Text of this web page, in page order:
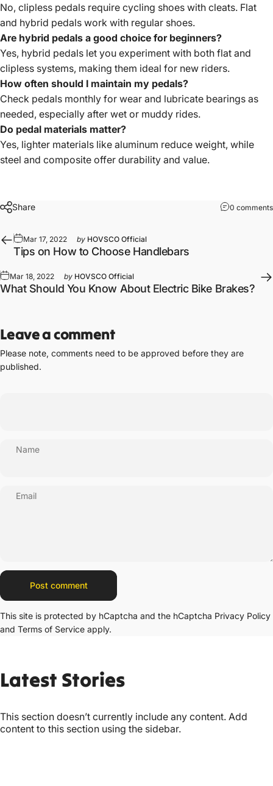
No, clipless pedals require cycling shoes with cleats. Flat
and hybrid pedals work with regular shoes.
Are hybrid pedals a good choice for beginners?
Yes, hybrid pedals let you experiment with both flat and
clipless systems, making them ideal for new riders.
How often should I maintain my pedals?
Check pedals monthly for wear and lubricate bearings as
needed, especially after wet or muddy rides.
Do pedal materials matter?
Yes, lighter materials like aluminum reduce weight, while
steel and composite offer durability and value.
Share 0 comments
Mar 17, 2022 by HOVSCO Official
Tips on How to Choose Handlebars
Mar 18, 2022 by HOVSCO Official
What Should You Know About Electric Bike Brakes?
Leave a comment
Please note, comments need to be approved before they are
published.
Name
Email
Message
Post comment
This site is protected by hCaptcha and the hCaptcha Privacy Policy
and Terms of Service apply.
Latest Stories
This section doesn’t currently include any content. Add
content to this section using the sidebar.